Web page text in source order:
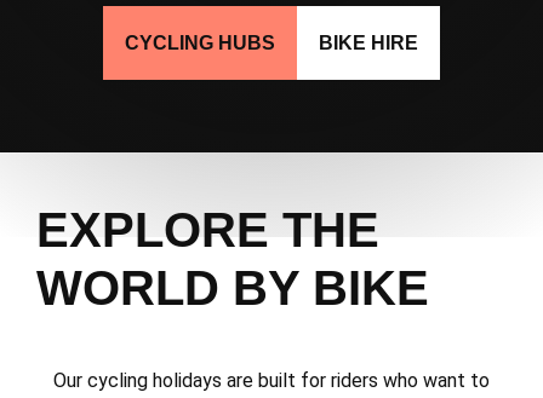
CYCLING HUBS BIKE HIRE
EXPLORE THE
WORLD BY BIKE
Our cycling holidays are built for riders who want to